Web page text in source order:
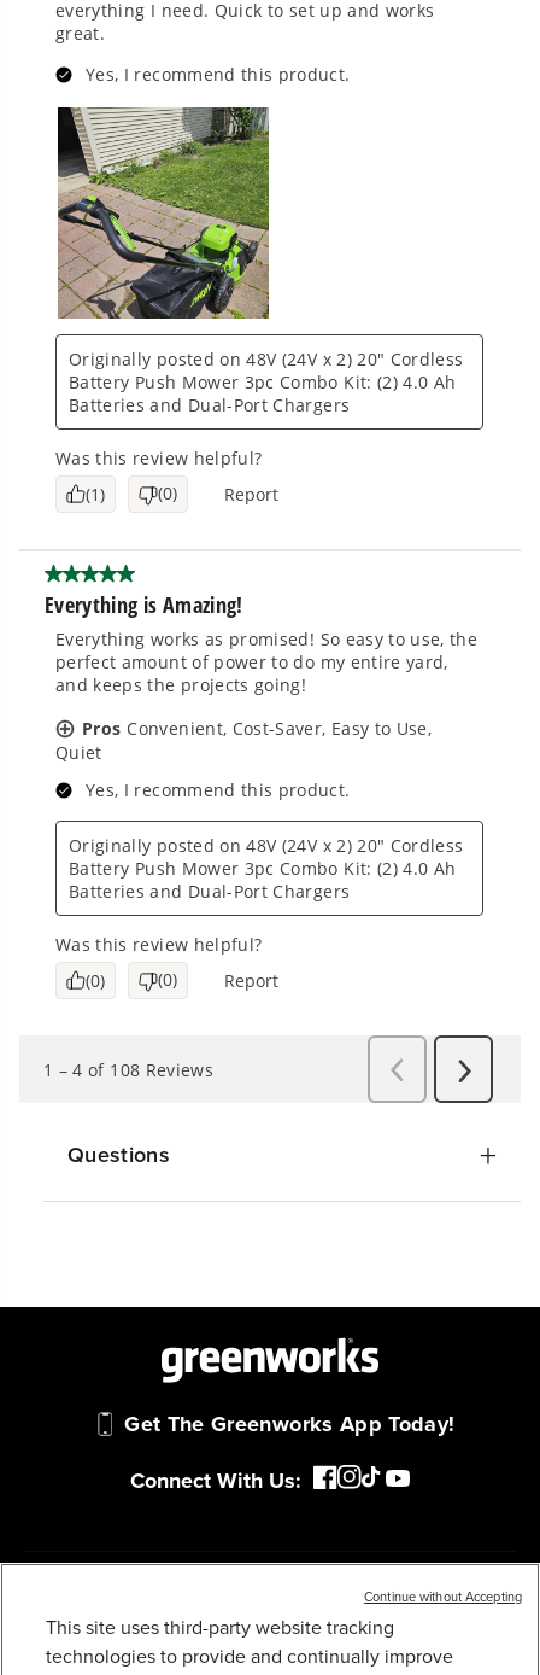
48V (24V X 2) 20" CORDLESS BATTERY PUSH
MOWER: (2) 4.0 AH USB BATTERIES AND DUAL-
PORT RAPID CHARGER, LM2002
Questions
Get The Greenworks App Today!
Connect With Us:
COMPANY
This site uses third-party website tracking
technologies to provide and continually improve
Continue without Accepting